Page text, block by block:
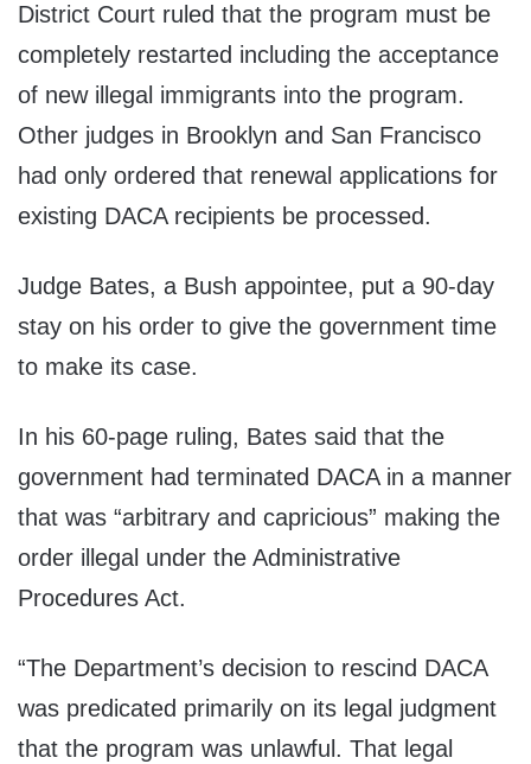
District Court ruled that the program must be
completely restarted including the acceptance
of new illegal immigrants into the program.
Other judges in Brooklyn and San Francisco
had only ordered that renewal applications for
existing DACA recipients be processed.
Judge Bates, a Bush appointee, put a 90-day
stay on his order to give the government time
to make its case.
In his 60-page ruling, Bates said that the
government had terminated DACA in a manner
that was “arbitrary and capricious” making the
order illegal under the Administrative
Procedures Act.
“The Department’s decision to rescind DACA
was predicated primarily on its legal judgment
that the program was unlawful. That legal